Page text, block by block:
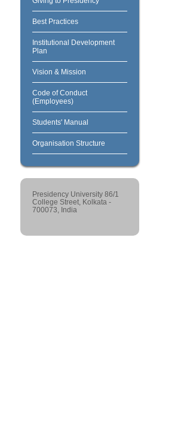
Best Practices
Institutional Development
Plan
Vision & Mission
Code of Conduct
(Employees)
Students' Manual
Organisation Structure
Presidency University 86/1
College Street, Kolkata -
700073, India